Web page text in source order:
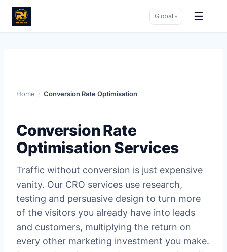
Global ▾ ☰
Home / Conversion Rate Optimisation
Conversion Rate
Optimisation Services
Traffic without conversion is just expensive
vanity. Our CRO services use research,
testing and persuasive design to turn more
of the visitors you already have into leads
and customers, multiplying the return on
every other marketing investment you make.